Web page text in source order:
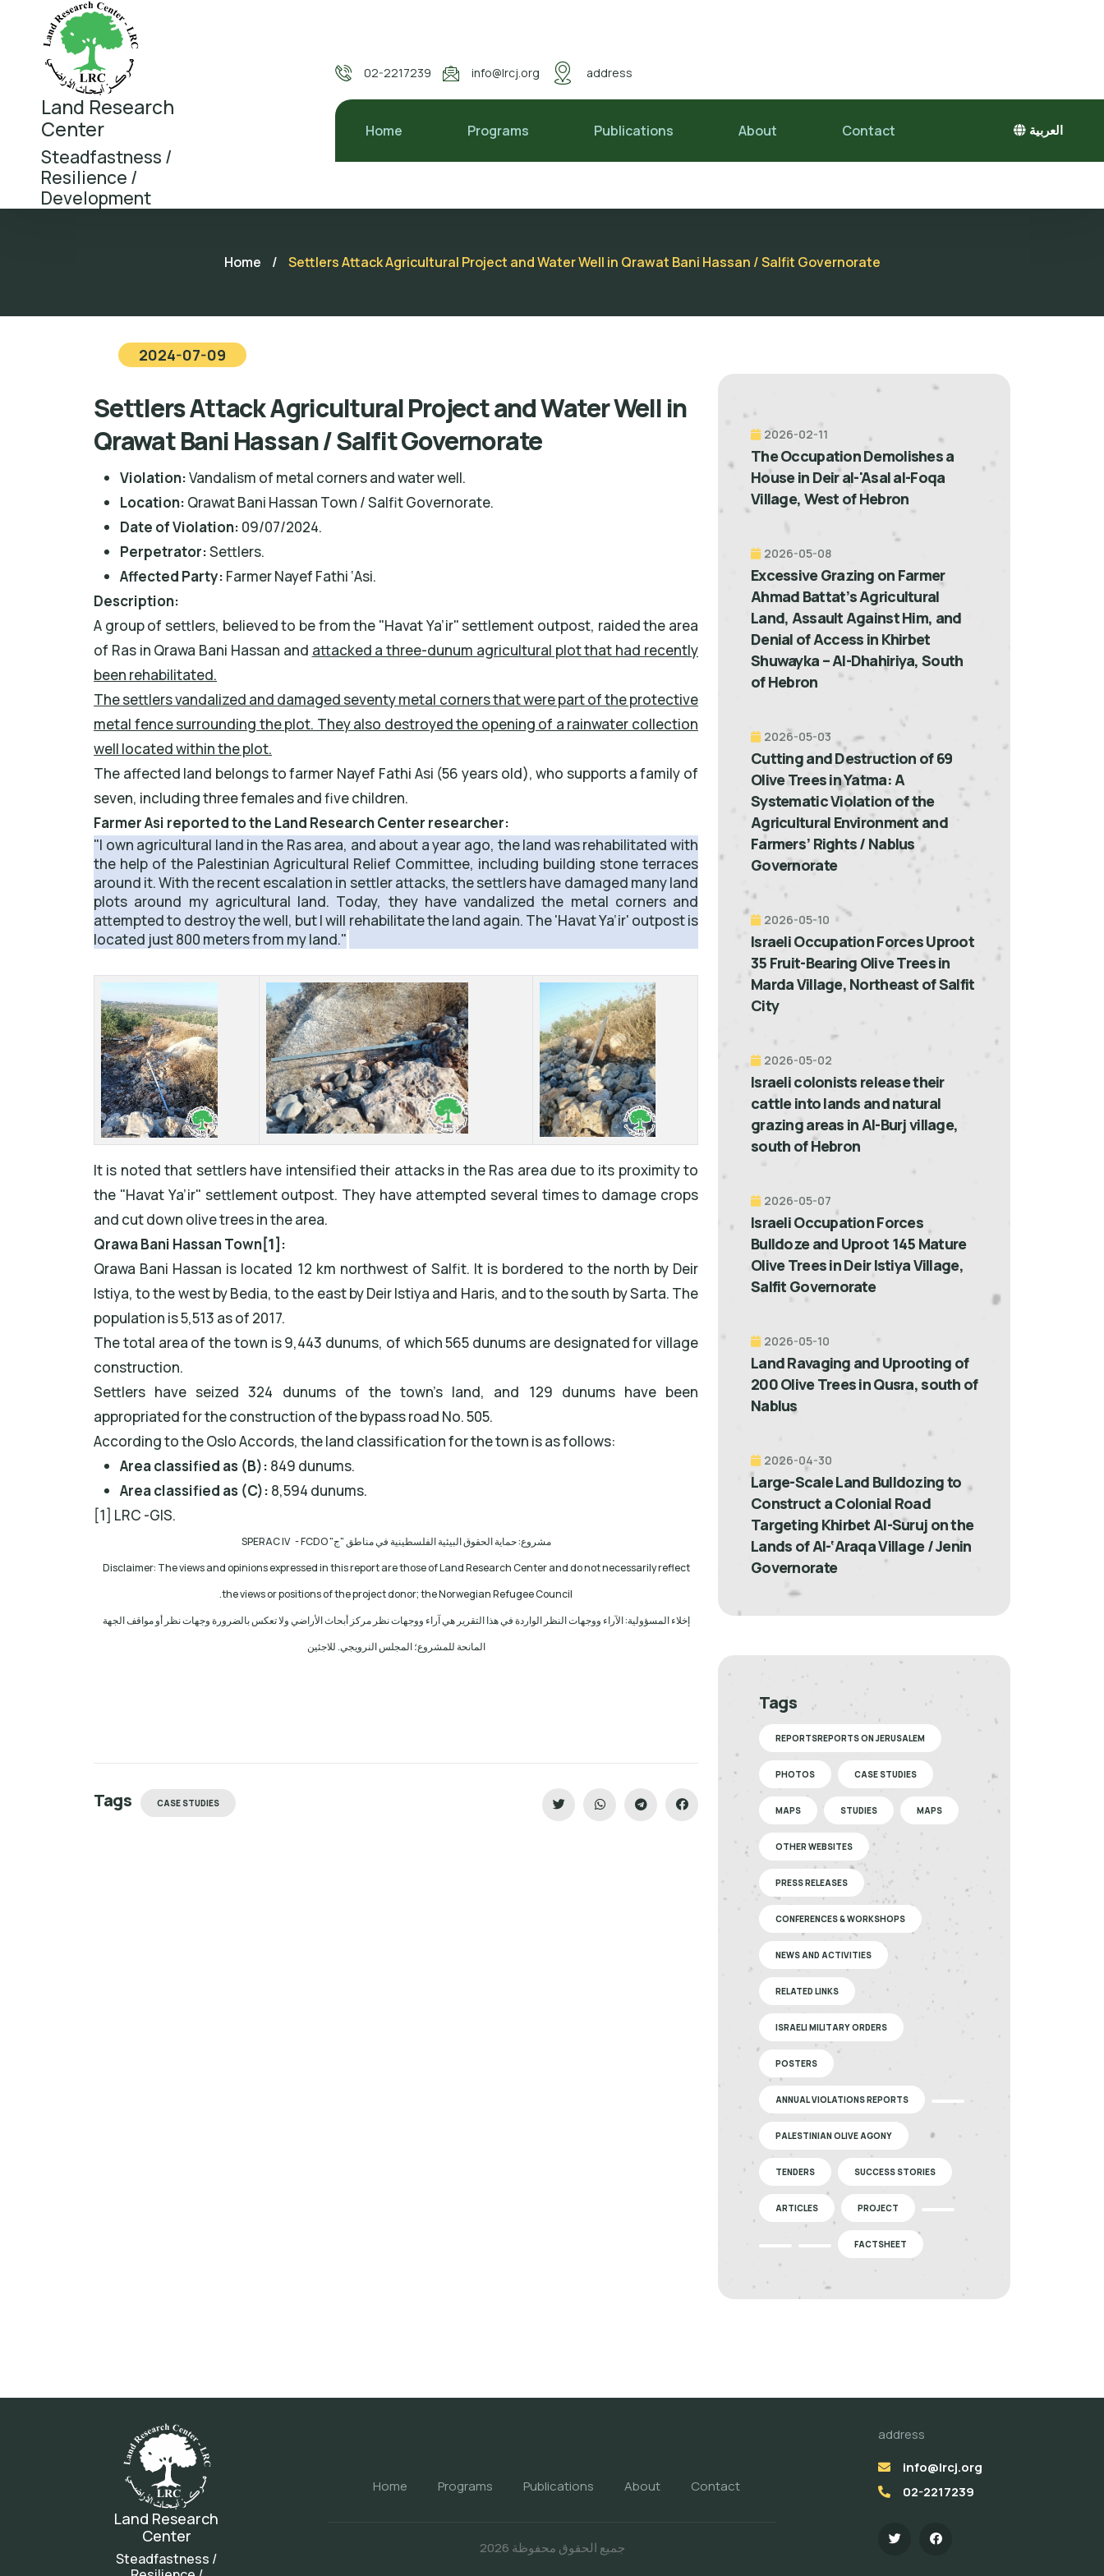
Land Research
Center
Steadfastness /
Resilience /
Development
02-2217239 info@lrcj.org address
Home Programs Publications About Contact العربية
Home / Settlers Attack Agricultural Project and Water Well in Qrawat Bani Hassan / Salfit Governorate
2024-07-09
Settlers Attack Agricultural Project and Water Well in
Qrawat Bani Hassan / Salfit Governorate
Violation:Vandalism of metal corners and water well.
Location: Qrawat Bani Hassan Town / Salfit Governorate.
Date of Violation: 09/07/2024.
Perpetrator:Settlers.
Affected Party: Farmer Nayef Fathi ‘Asi.
Description:
A group of settlers, believed to be from the "Havat Ya’ir" settlement outpost, raided the area
of Ras in Qrawa Bani Hassan and attacked a three-dunum agricultural plot that had recently
been rehabilitated.
The settlers vandalized and damaged seventy metal corners that were part of the protective
metal fence surrounding the plot. They also destroyed the opening of a rainwater collection
well located within the plot.
The affected land belongs to farmer Nayef Fathi Asi (56 years old), who supports a family of
seven, including three females and five children.
Farmer Asi reported to the Land Research Center researcher:
"I own agricultural land in the Ras area, and about a year ago, the land was rehabilitated with
the help of the Palestinian Agricultural Relief Committee, including building stone terraces
around it. With the recent escalation in settler attacks, the settlers have damaged many land
plots around my agricultural land. Today, they have vandalized the metal corners and
attempted to destroy the well, but I will rehabilitate the land again. The 'Havat Ya’ir' outpost is
located just 800 meters from my land."
It is noted that settlers have intensified their attacks in the Ras area due to its proximity to
the "Havat Ya’ir" settlement outpost. They have attempted several times to damage crops
and cut down olive trees in the area.
Qrawa Bani Hassan Town[1] :
Qrawa Bani Hassan is located 12 km northwest of Salfit. It is bordered to the north by Deir
Istiya, to the west by Bedia, to the east by Deir Istiya and Haris, and to the south by Sarta. The
population is 5,513 as of 2017.
The total area of the town is 9,443 dunums, of which 565 dunums are designated for village
construction.
Settlers have seized 324 dunums of the town's land, and 129 dunums have been
appropriated for the construction of the bypass road No. 505.
According to the Oslo Accords, the land classification for the town is as follows:
Area classified as (B): 849 dunums.
Area classified as (C): 8,594 dunums.
[1] LRC -GIS.
مشروع: حماية الحقوق البيئية الفلسطينية في مناطق "ج" SPERAC IV - FCDO
Disclaimer: The views and opinions expressed in this report are those of Land Research Center and do not necessarily reflect
the views or positions of the project donor; the Norwegian Refugee Council.
إخلاء المسؤولية: الآراء ووجهات النظر الواردة في هذا التقرير هي آراء ووجهات نظر مركز أبحاث الأراضي ولا تعكس بالضرورة وجهات نظر أو مواقف الجهة
المانحة للمشروع؛ المجلس النرويجي. للاجئين
Tags CASE STUDIES
2026-02-11
The Occupation Demolishes a
House in Deir al-'Asal al-Foqa
Village, West of Hebron
2026-05-08
Excessive Grazing on Farmer
Ahmad Battat’s Agricultural
Land, Assault Against Him, and
Denial of Access in Khirbet
Shuwayka – Al-Dhahiriya, South
of Hebron
2026-05-03
Cutting and Destruction of 69
Olive Trees in Yatma: A
Systematic Violation of the
Agricultural Environment and
Farmers’ Rights / Nablus
Governorate
2026-05-10
Israeli Occupation Forces Uproot
35 Fruit-Bearing Olive Trees in
Marda Village, Northeast of Salfit
City
2026-05-02
Israeli colonists release their
cattle into lands and natural
grazing areas in Al-Burj village,
south of Hebron
2026-05-07
Israeli Occupation Forces
Bulldoze and Uproot 145 Mature
Olive Trees in Deir Istiya Village,
Salfit Governorate
2026-05-10
Land Ravaging and Uprooting of
200 Olive Trees in Qusra, south of
Nablus
2026-04-30
Large-Scale Land Bulldozing to
Construct a Colonial Road
Targeting Khirbet Al-Suruj on the
Lands of Al-‘Araqa Village / Jenin
Governorate
Tags
REPORTSREPORTS ON JERUSALEM
PHOTOS CASE STUDIES
MAPS STUDIES MAPS
OTHER WEBSITES
PRESS RELEASES
CONFERENCES & WORKSHOPS
NEWS AND ACTIVITIES
RELATED LINKS
ISRAELI MILITARY ORDERS
POSTERS
ANNUAL VIOLATIONS REPORTS
PALESTINIAN OLIVE AGONY
TENDERS SUCCESS STORIES
ARTICLES PROJECT
FACTSHEET
Land Research
Center
Steadfastness /
Home Programs Publications About Contact
جميع الحقوق محفوظة 2026
address
info@lrcj.org
02-2217239